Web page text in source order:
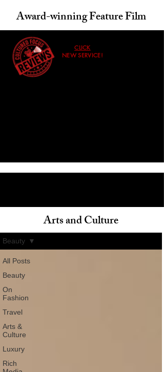
Award-winning Feature Film
CLICK
NEW SERVICE!
All Posts
Beauty
On
Fashion
Travel
Arts &
Culture
Luxury
Rich
Beauty
Arts and Culture